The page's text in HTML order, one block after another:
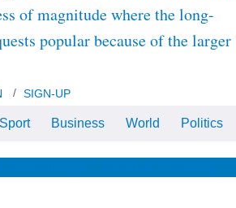
of magnitude where the long-
popular because of the larger
SIGN-UP
and meet
Sport Business World Politics